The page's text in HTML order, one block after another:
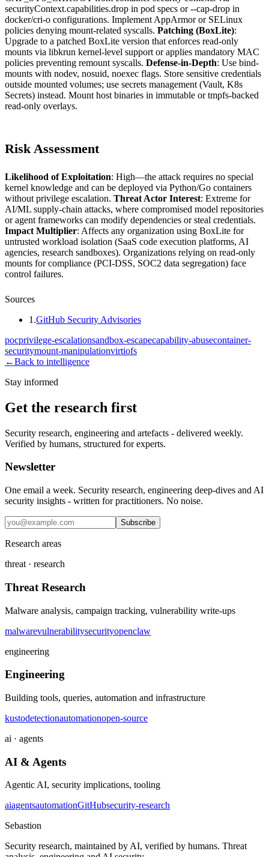
securityContext.capabilities.drop in pod specs or --cap-drop in
docker/cri-o configurations. Implement AppArmor or SELinux
policies denying mount-related syscalls. Patching (BoxLite):
Upgrade to a patched BoxLite version that enforces read-only
mounts via libkrun kernel-level support or applies mandatory MAC
policies preventing remount syscalls. Defense-in-Depth: Use bind-
mounts with nodev, nosuid, noexec flags. Store sensitive credentials
outside mounted volumes; use secrets management (Vault, K8s
Secrets) instead. Mount host binaries in immutable or tmpfs-backed
read-only overlays.
Risk Assessment
Likelihood of Exploitation: High—the attack requires no special
kernel knowledge and can be deployed via Python/Go containers
without privilege escalation. Threat Actor Interest: Extreme for
AI/ML supply-chain attacks, where compromised model repositories
or agent frameworks can modify dependencies or steal credentials.
Impact Multiplier: Affects any organization using BoxLite for
untrusted workload isolation (SaaS code execution platforms, AI
agencies, research sandboxes). Organizations relying on read-only
mounts for compliance (PCI-DSS, SOC2 data segregation) face
control failures.
Sources
1 .GitHub Security Advisories
pocprivilege-escalationsandbox-escapecapability-abusecontainer-
securitymount-manipulationvirtiofs
←Back to intelligence
Stay informed
Get the research first
Security research, engineering and artefacts - delivered weekly.
Verified by humans, structured for experts.
Newsletter
One email a week. Security research, engineering deep-dives and AI
security insights - written for practitioners. No noise.
Subscribe
Research areas
threat · research
Threat Research
Malware analysis, campaign tracking, vulnerability write-ups
malwarevulnerabilitysecurityopenclaw
engineering
Engineering
Building tools, queries, automation and infrastructure
kustodetectionautomationopen-source
ai · agents
AI & Agents
Agentic AI, security implications, tooling
aiagentsautomationGitHubsecurity-research
Sebastion
Security research, maintained by AI, verified by humans. Threat